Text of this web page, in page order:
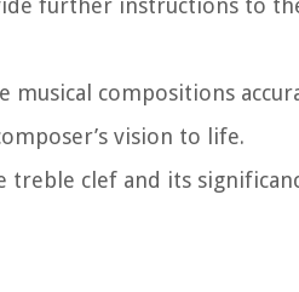
further instructions to
musical compositions
vision to life.
treble clef and its